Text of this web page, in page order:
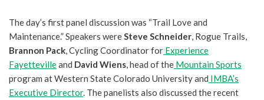
The day’s first panel discussion was “Trail Love and
Maintenance.” Speakers wereSteve Schneider, Rogue Trails,
Brannon Pack, Cycling Coordinator for Experience
Fayettevilleand David Wiens, head of the Mountain Sports
program at Western State Colorado University and IMBA’s
Executive Director. The panelists also discussed the recent